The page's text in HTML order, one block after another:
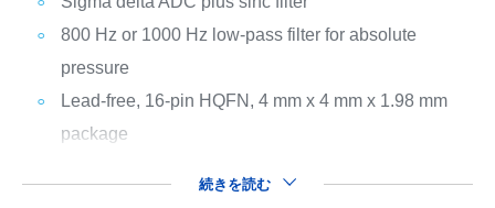
800 Hz or 1000 Hz low-pass filter for absolute
pressure
Lead-free, 16-pin HQFN, 4 mm x 4 mm x 1.98 mm
package
続きを読む